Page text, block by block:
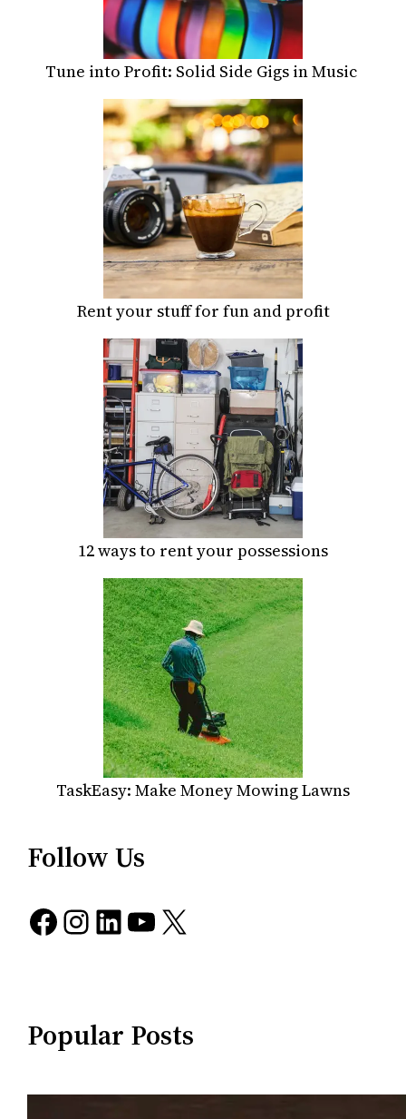
Tune into Profit: Solid Side Gigs in Music
Rent your stuff for fun and profit
12 ways to rent your possessions
TaskEasy: Make Money Mowing Lawns
Follow Us
Facebook Instagram LinkedIn YouTube X
Popular Posts